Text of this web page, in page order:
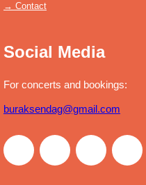
→ Contact
Social Media
For concerts and bookings:
buraksendag@gmail.com